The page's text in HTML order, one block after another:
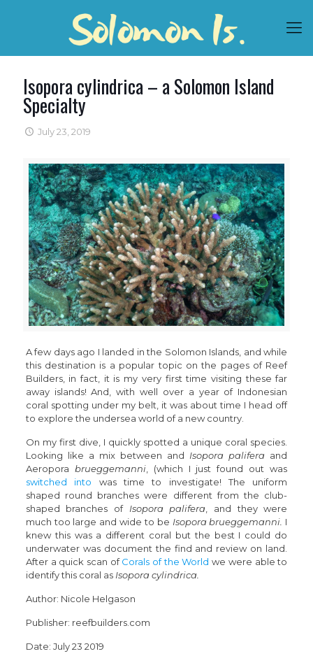
Isopora cylindrica – a Solomon Island
Specialty
July 23, 2019
A few days ago I landed in the Solomon Islands, and while
this destination is a popular topic on the pages of Reef
Builders, in fact, it is my very first time visiting these far
away islands! And, with well over a year of Indonesian
coral spotting under my belt, it was about time I head off
to explore the undersea world of a new country.
On my first dive, I quickly spotted a unique coral species.
Looking like a mix between and Isopora palifera and
Aeropora brueggemanni, (which I just found out was
switched into was time to investigate! The uniform
shaped round branches were different from the club-
shaped branches of Isopora palifera , and they were
much too large and wide to be Isopora brueggemanni. I
knew this was a different coral but the best I could do
underwater was document the find and review on land.
After a quick scan ofCorals of the World we were able to
identify this coral as Isopora cylindrica.
Author: Nicole Helgason
Publisher: reefbuilders.com
Date: July 23 2019